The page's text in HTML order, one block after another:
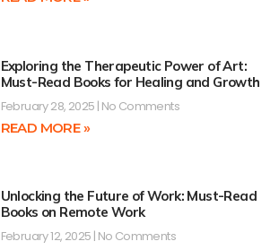
Exploring the Therapeutic Power of Art:
Must-Read Books for Healing and Growth
February 28, 2025 No Comments
READ MORE »
Unlocking the Future of Work: Must-Read
Books on Remote Work
February 12, 2025 No Comments